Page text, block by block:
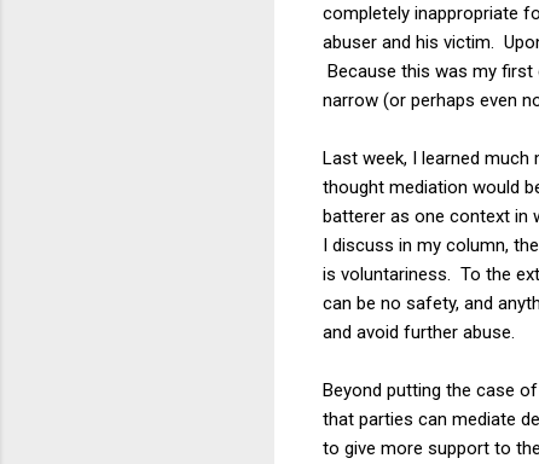
completely inappropriate
abuser and his victim.
Because this was my
narrow (or perhaps even
Last week, I learned
thought mediation would
batterer as one context in
I discuss in my column,
is voluntariness. To the
can be no safety, and
and avoid further abuse.
Beyond putting the case
that parties can mediate
to give more support to